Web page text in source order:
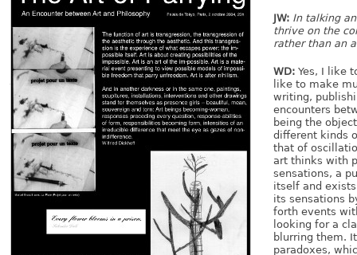
Biography
About
Contact
JW: In talking
thrive on the
rather than an
WD:Yes, I like
like to make
writing,
encounters
being the
different kinds
that of
art thinks with
sensations, a
itself and
its sensations
forth events
looking for a
blurring them.
paradoxes,